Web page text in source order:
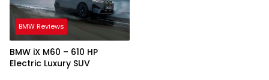
BMW Reviews
BMW iX M60 – 610 HP
Electric Luxury SUV